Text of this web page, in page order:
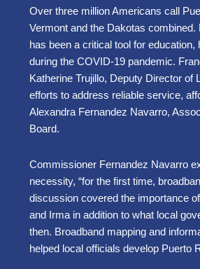
Over three million Americans call
Vermont and the Dakotas
has been a critical tool for
during the COVID-19 pandemic.
Katherine Trujillo, Deputy Director
efforts to address reliable service,
Alexandra Fernandez Navarro,
Board.
Commissioner Fernandez Navarro
necessity, “for the first time,
discussion covered the importance
and Irma in addition to what local
then. Broadband mapping and
helped local officials develop Puerto